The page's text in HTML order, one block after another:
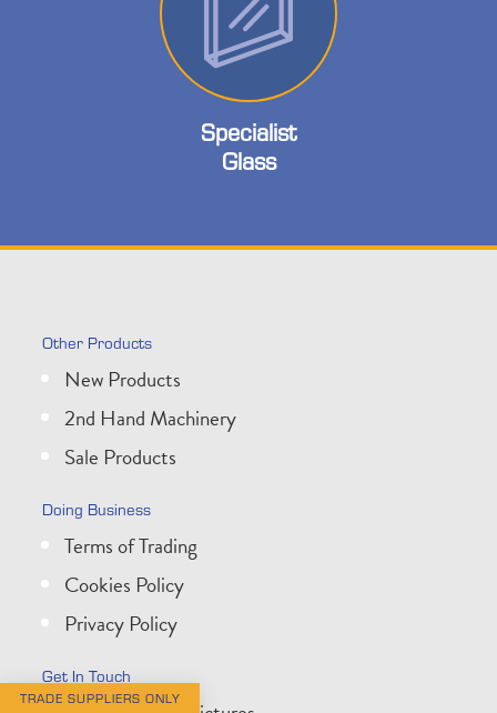
Specialist
Glass
Other Products
New Products
2nd Hand Machinery
Sale Products
Doing Business
Terms of Trading
Cookies Policy
Privacy Policy
Get In Touch
TRADE SUPPLIERS ONLY